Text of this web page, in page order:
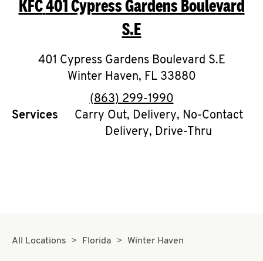
O
K
I
N
My
account
KFC401 Cypress Gardens Boulevard
S.E
401 Cypress Gardens Boulevard S.E
Winter Haven, FL 33880
phone
(863) 299-1990
Services
Carry Out, Delivery, No-Contact
Delivery, Drive-Thru
All Locations Florida Winter Haven